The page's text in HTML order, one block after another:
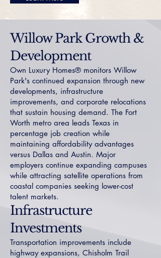
Willow Park Growth &
Development
Own Luxury Homes® monitors Willow
Park's continued expansion through new
developments, infrastructure
improvements, and corporate relocations
that sustain housing demand. The Fort
Worth metro area leads Texas in
percentage job creation while
maintaining affordability advantages
versus Dallas and Austin. Major
employers continue expanding campuses
while attracting satellite operations from
coastal companies seeking lower-cost
talent markets.
Infrastructure
Investments
Transportation improvements include
highway expansions, Chisholm Trail